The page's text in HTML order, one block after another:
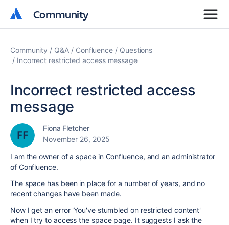
Community
Community
Community Q&A Confluence
Questions
Incorrect restricted access message
Incorrect restricted access
message
Fiona Fletcher
November 26, 2025
I am the owner of a space in Confluence, and an administrator
of Confluence.
The space has been in place for a number of years, and no
recent changes have been made.
Now I get an error 'You've stumbled on restricted content'
when I try to access the space page. It suggests I ask the